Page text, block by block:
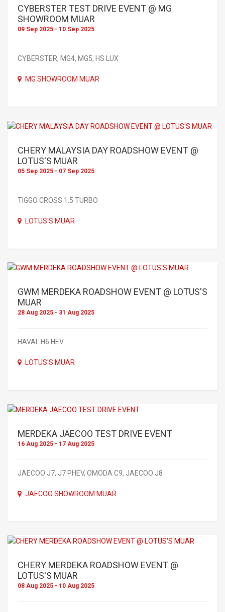
CYBERSTER TEST DRIVE EVENT @ MG
SHOWROOM MUAR
09 Sep 2025 - 10 Sep 2025
CYBERSTER, MG4, MG5, HS LUX
MG SHOWROOM MUAR
CHERY MALAYSIA DAY ROADSHOW EVENT @
LOTUS'S MUAR
05 Sep 2025 - 07 Sep 2025
TIGGO CROSS 1.5 TURBO
LOTUS'S MUAR
GWM MERDEKA ROADSHOW EVENT @ LOTUS'S
MUAR
28 Aug 2025 - 31 Aug 2025
HAVAL H6 HEV
LOTUS'S MUAR
MERDEKA JAECOO TEST DRIVE EVENT
16 Aug 2025 - 17 Aug 2025
JAECOO J7, J7 PHEV, OMODA C9, JAECOO J8
JAECOO SHOWROOM MUAR
CHERY MERDEKA ROADSHOW EVENT @
LOTUS'S MUAR
08 Aug 2025 - 10 Aug 2025